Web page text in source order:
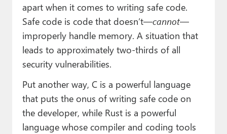
apart when it comes to writing safe code.
Safe code is code that doesn’t—cannot—
improperly handle memory. A situation that
leads to approximately two-thirds of all
security vulnerabilities.
Put another way, C is a powerful language
that puts the onus of writing safe code on
the developer, while Rust is a powerful
language whose compiler and coding tools